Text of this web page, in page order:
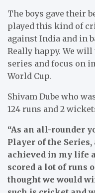
The boys gave their
played this kind of
against India and in
Really happy. We
series and focus on
World Cup.
Shivam Dube who
124 runs and 2
“As an all-rounder
Player of the
achieved in my life
scored a lot of runs
thought we would